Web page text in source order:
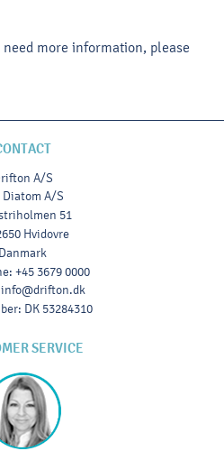
more information, please
A/S
A/S
51
Hvidovre
Danmark
: +45 3679 0000
info@drifton.dk
: DK 53284310
SERVICE